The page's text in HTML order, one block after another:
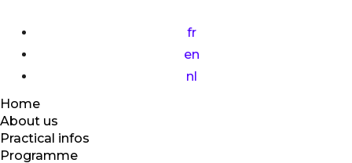
fr
en
nl
Home
About us
Practical infos
Programme